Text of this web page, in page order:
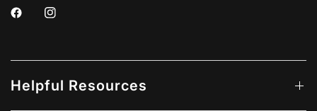
Helpful Resources